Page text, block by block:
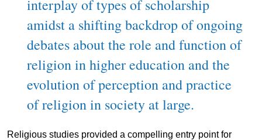
interplay of types of scholarship
amidst a shifting backdrop of ongoing
debates about the role and function of
religion in higher education and the
evolution of perception and practice
of religion in society at large.
Religious studies provided a compelling entry point for